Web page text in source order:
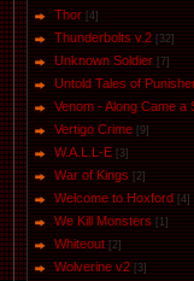
Thor [4]
Thunderbolts v.2 [32]
Unknown Soldier [7]
Untold Tales of
Venom - Along Came a
Vertigo Crime [9]
W.A.L.L-E [3]
War of Kings [2]
Welcome to Hoxford [4]
We Kill Monsters [1]
Whiteout [2]
Wolverine v2 [3]